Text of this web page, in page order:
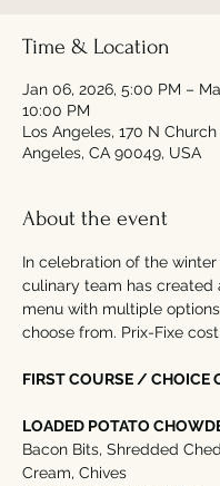
Time & Location
Jan 06, 2026, 5:00 PM –
10:00 PM
Los Angeles, 170 N Church
Angeles, CA 90049, USA
About the event
In celebration of the
culinary team has created
menu with multiple
choose from. Prix-Fixe
FIRST COURSE / CHOICE
LOADED POTATO
Bacon Bits, Shredded
Cream, Chives